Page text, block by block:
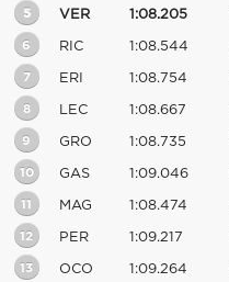
5 VER 1:08.205
6 RIC 1:08.544
7 ERI 1:08.754
8 LEC 1:08.667
9 GRO 1:08.735
10 GAS 1:09.046
11 MAG 1:08.474
12 PER 1:09.217
13 OCO 1:09.264